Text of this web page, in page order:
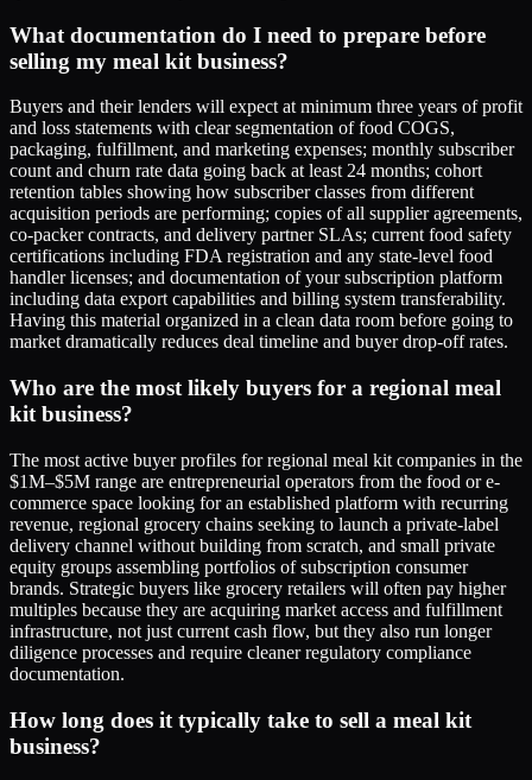
What documentation do I need to prepare before
selling my meal kit business?
Buyers and their lenders will expect at minimum three years of profit
and loss statements with clear segmentation of food COGS,
packaging, fulfillment, and marketing expenses; monthly subscriber
count and churn rate data going back at least 24 months; cohort
retention tables showing how subscriber classes from different
acquisition periods are performing; copies of all supplier agreements,
co-packer contracts, and delivery partner SLAs; current food safety
certifications including FDA registration and any state-level food
handler licenses; and documentation of your subscription platform
including data export capabilities and billing system transferability.
Having this material organized in a clean data room before going to
market dramatically reduces deal timeline and buyer drop-off rates.
Who are the most likely buyers for a regional meal
kit business?
The most active buyer profiles for regional meal kit companies in the
$1M–$5M range are entrepreneurial operators from the food or e-
commerce space looking for an established platform with recurring
revenue, regional grocery chains seeking to launch a private-label
delivery channel without building from scratch, and small private
equity groups assembling portfolios of subscription consumer
brands. Strategic buyers like grocery retailers will often pay higher
multiples because they are acquiring market access and fulfillment
infrastructure, not just current cash flow, but they also run longer
diligence processes and require cleaner regulatory compliance
documentation.
How long does it typically take to sell a meal kit
business?